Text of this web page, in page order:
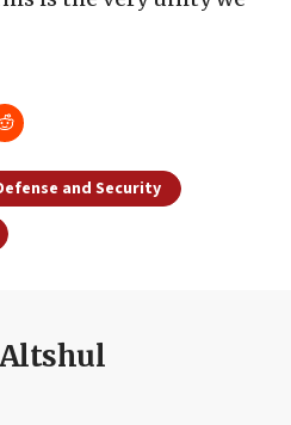
and Security